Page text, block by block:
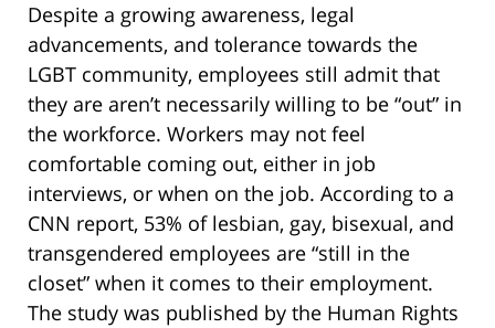
Despite a growing awareness, legal
advancements, and tolerance towards the
LGBT community, employees still admit that
they are aren’t necessarily willing to be “out” in
the workforce. Workers may not feel
comfortable coming out, either in job
interviews, or when on the job. According to a
CNN report, 53% of lesbian, gay, bisexual, and
transgendered employees are “still in the
closet” when it comes to their employment.
The study was published by the Human Rights